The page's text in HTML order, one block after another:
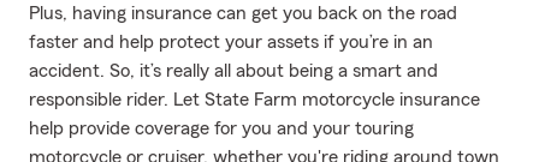
Plus, having insurance can get you back on the road
faster and help protect your assets if you’re in an
accident. So, it’s really all about being a smart and
responsible rider. Let State Farm motorcycle insurance
help provide coverage for you and your touring
motorcycle or cruiser, whether you're riding around town